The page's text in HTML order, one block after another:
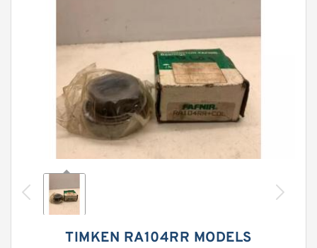
TIMKEN RA104RR MODELS